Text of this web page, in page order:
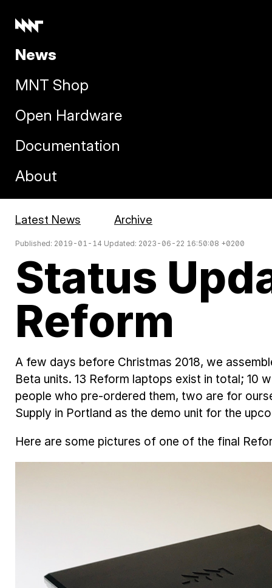
News
MNT Shop
Open Hardware
Documentation
About
Latest News Archive
Published: 2019-01-14 Updated: 2023-06-22 16:50:08 +0200
Status
Reform
A few days before Christmas 2018, we
Beta units. 13 Reform laptops exist in total; 10
people who pre-ordered them, two are for
Supply in Portland as the demo unit for the
Here are some pictures of one of the final